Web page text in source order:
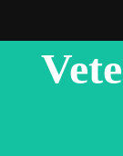
About Us